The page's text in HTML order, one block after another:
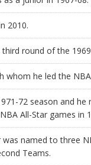
2010.
round of the
whom he led the
72 season and
All-Star games in
was named to three
Teams.